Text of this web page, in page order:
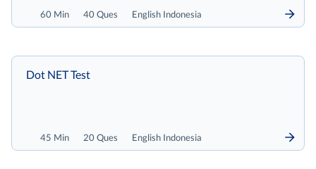
60 Min 40 Ques English Indonesia
45 Min 20 Ques English Indonesia
Dot NET Test